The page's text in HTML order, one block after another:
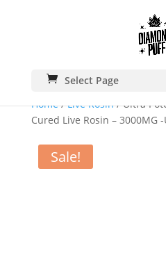
Select Page
Home/Live Rosin/ Ultra
Cured Live Rosin – 3000MG
Sale!